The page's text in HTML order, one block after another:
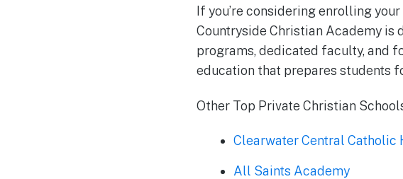
If you’re considering enrolling
Countryside Christian Academy
programs, dedicated faculty, and
education that prepares students
Other Top Private Christian
Clearwater Central Catholic
All Saints Academy